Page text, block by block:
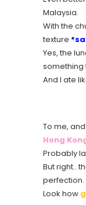
Malaysia.
With the
texture
Yes, the
something
And I ate
To me,
Hong
Probably
But right..
perfection.
Look how